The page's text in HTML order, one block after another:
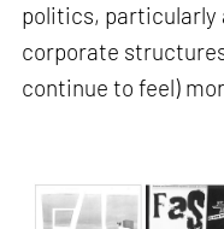
politics, particularly
corporate
continue to feel)